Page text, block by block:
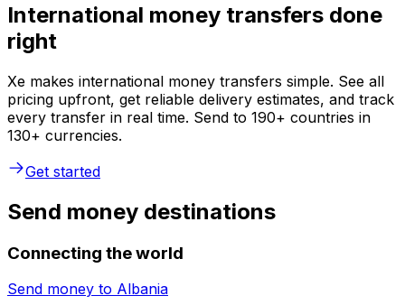
International money transfers done
right
Xe makes international money transfers simple. See all
pricing upfront, get reliable delivery estimates, and track
every transfer in real time. Send to 190+ countries in
130+ currencies.
Get started
Send money destinations
Connecting the world
Send money to Albania